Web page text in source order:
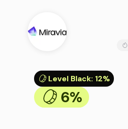
Level Black: 12%
6%